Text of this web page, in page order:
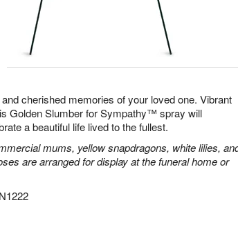
cherished memories of your loved one. Vibrant
Golden Slumber for Sympathy™ spray will
a beautiful life lived to the fullest.
mums, yellow snapdragons, white lilies,
are arranged for display at the funeral home or